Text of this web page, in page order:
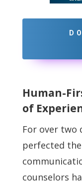
Human-
of
For over two
perfected
counselors